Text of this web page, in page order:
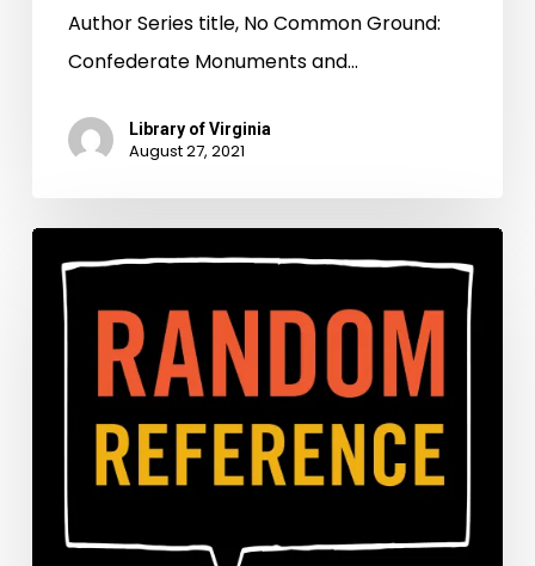
Author Series title, No Common Ground:
Confederate Monuments and…
Library of Virginia
August 27, 2021
Than
Improving